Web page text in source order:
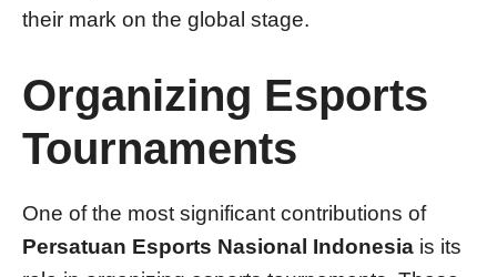
their mark on the global stage.
Organizing Esports
Tournaments
One of the most significant contributions of
Persatuan Esports Nasional Indonesia is its